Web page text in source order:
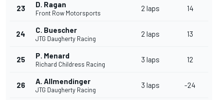
23 D. Ragan
Front Row Motorsports
2 laps 14
24 C. Buescher
JTG Daugherty Racing
2 laps 13
25 P. Menard
Richard Childress Racing
3 laps 12
26 A. Allmendinger
JTG Daugherty Racing
3 laps -24